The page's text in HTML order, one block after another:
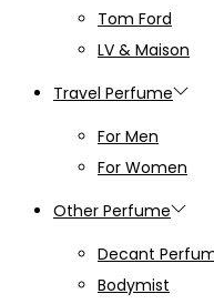
Tom Ford
LV & Maison
Travel Perfume
For Men
For Women
Other Perfume
Decant
Bodymist